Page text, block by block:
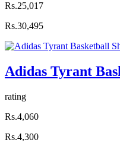
Rs.25,017
Rs.30,495
Adidas Tyrant
rating
Rs.4,060
Rs.4,300